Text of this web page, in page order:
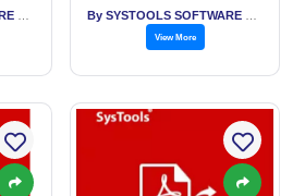
View More